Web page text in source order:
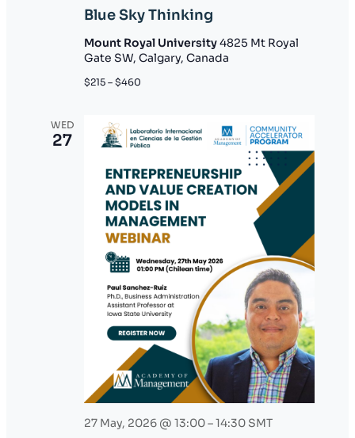
Blue Sky Thinking
Mount Royal University4825 Mt Royal
Gate SW, Calgary, Canada
$215 – $460
WED
27
27 May, 2026 @ 13:00–14:30 SMT